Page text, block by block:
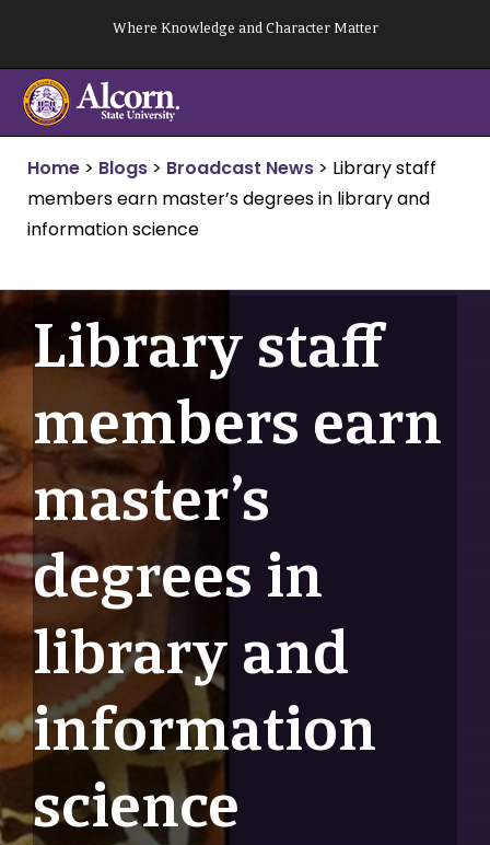
content
Where Knowledge and Character Matter
Home > Blogs > Broadcast News > Library staff
members earn master’s degrees in library and
information science
Library staff
members earn
master’s
degrees in
library and
information
science